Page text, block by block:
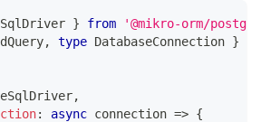
} from
'@mikro-orm/
, type DatabaseConnection }
,
: async connection => {